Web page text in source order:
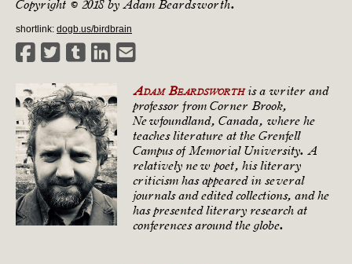
Copyright © 2018 by Adam Beardsworth.
shortlink: dogb.us/birdbrain
Adam Beardsworthis a writer and
professor from Corner Brook,
Newfoundland, Canada, where he
teaches literature at the Grenfell
Campus of Memorial University. A
relatively new poet, his literary
criticism has appeared in several
journals and edited collections, and he
has presented literary research at
conferences around the globe.